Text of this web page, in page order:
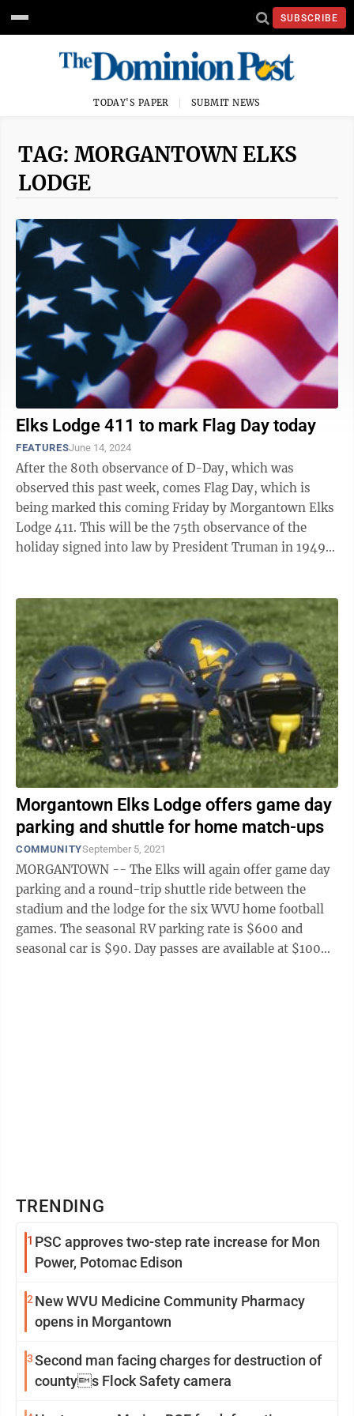
SUBSCRIBE
TODAY'S PAPER SUBMIT NEWS
TAG: MORGANTOWN ELKS
LODGE
Elks Lodge 411 to mark Flag Day today
FEATURESJune 14, 2024
After the 80th observance of D-Day, which was
observed this past week, comes Flag Day, which is
being marked this coming Friday by Morgantown Elks
Lodge 411. This will be the 75th observance of the
holiday signed into law by President Truman in 1949,
Morgantown Elks Lodge offers game day
parking and shuttle for home match-ups
COMMUNITYSeptember 5, 2021
MORGANTOWN -- The Elks will again offer game day
parking and a round-trip shuttle ride between the
stadium and the lodge for the six WVU home football
games. The seasonal RV parking rate is $600 and
seasonal car is $90. Day passes are available at $100
TRENDING
1 PSC approves two-step rate increase for Mon
Power, Potomac Edison
2 New WVU Medicine Community Pharmacy
opens in Morgantown
3Second man facing charges for destruction of
countys Flock Safety camera